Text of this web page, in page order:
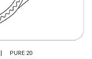
PURE 20